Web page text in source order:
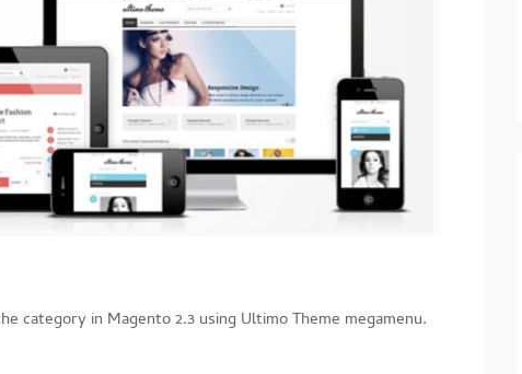
category in Magento 2.3 using Ultimo Theme megamenu.